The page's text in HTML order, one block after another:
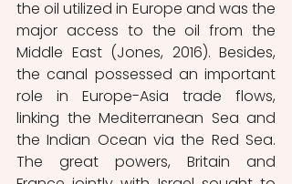
the oil utilized in Europe and was the
major access to the oil from the
Middle East (Jones, 2016). Besides,
the canal possessed an important
role in Europe-Asia trade flows,
linking the Mediterranean Sea and
the Indian Ocean via the Red Sea.
The great powers, Britain and